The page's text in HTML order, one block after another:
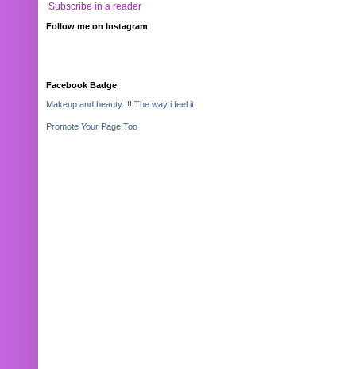
Subscribe in a reader
Follow me on Instagram
Facebook Badge
Makeup and beauty !!! The way i feel it.
Promote Your Page Too